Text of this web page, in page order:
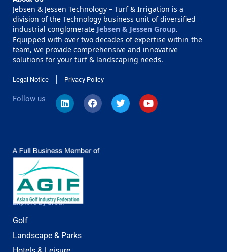
Jebsen & Jessen Technology – Turf & Irrigation is a
division of the Technology business unit of diversified
industrial conglomerate Jebsen & Jessen Group.
Equipped with over two decades of expertise within the
team, we provide comprehensive and innovative
solutions for your turf & landscaping needs.
Legal Notice Privacy Policy
Follow us
Explore by area:
Golf
Landscape & Parks